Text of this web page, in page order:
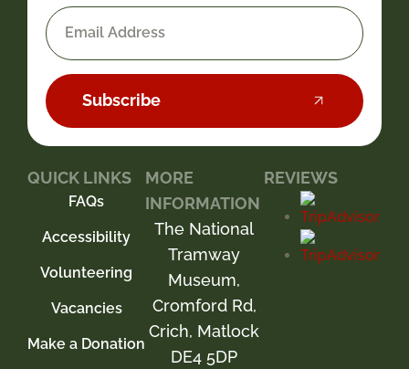
Subscribe
QUICK LINKS
FAQs
Accessibility
Volunteering
Vacancies
Make a Donation
MORE
INFORMATION
The National
Tramway
Museum,
Cromford Rd,
Crich, Matlock
DE4 5DP
REVIEWS